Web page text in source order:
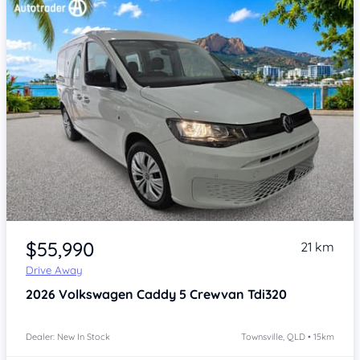
Item 1 of 4
$55,990
Drive Away
21 km
2026 Volkswagen Caddy 5 Crewvan Tdi320
Dealer: New In Stock Townsville, QLD • 15km